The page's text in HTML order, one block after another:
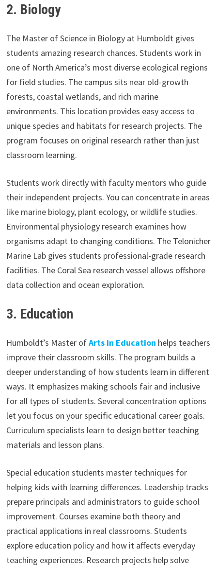
2. Biology
The Master of Science in Biology at Humboldt gives
students amazing research chances. Students work in
one of North America’s most diverse ecological regions
for field studies. The campus sits near old-growth
forests, coastal wetlands, and rich marine
environments. This location provides easy access to
unique species and habitats for research projects. The
program focuses on original research rather than just
classroom learning.
Students work directly with faculty mentors who guide
their independent projects. You can concentrate in areas
like marine biology, plant ecology, or wildlife studies.
Environmental physiology research examines how
organisms adapt to changing conditions. The Telonicher
Marine Lab gives students professional-grade research
facilities. The Coral Sea research vessel allows offshore
data collection and ocean exploration.
3. Education
Humboldt’s Master ofArts in Education helps teachers
improve their classroom skills. The program builds a
deeper understanding of how students learn in different
ways. It emphasizes making schools fair and inclusive
for all types of students. Several concentration options
let you focus on your specific educational career goals.
Curriculum specialists learn to design better teaching
materials and lesson plans.
Special education students master techniques for
helping kids with learning differences. Leadership tracks
prepare principals and administrators to guide school
improvement. Courses examine both theory and
practical applications in real classrooms. Students
explore education policy and how it affects everyday
teaching experiences. Research projects help solve